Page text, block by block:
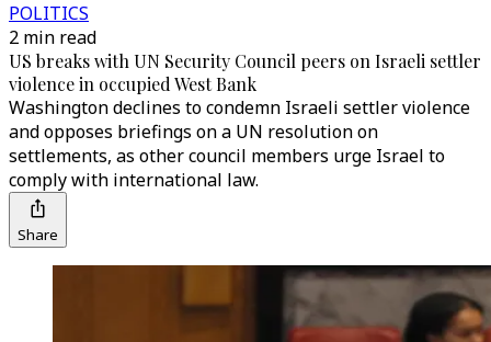
POLITICS
2 min read
US breaks with UN Security Council peers on Israeli settler
violence in occupied West Bank
Washington declines to condemn Israeli settler violence
and opposes briefings on a UN resolution on
settlements, as other council members urge Israel to
comply with international law.
Share